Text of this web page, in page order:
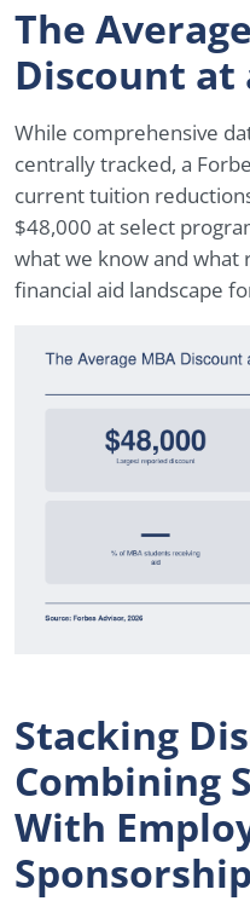
The
Discount at
While comprehensive
centrally tracked, a
current tuition
$48,000 at select
what we know and what
financial aid landscape
Stacking
Combining
With
Sponsorship